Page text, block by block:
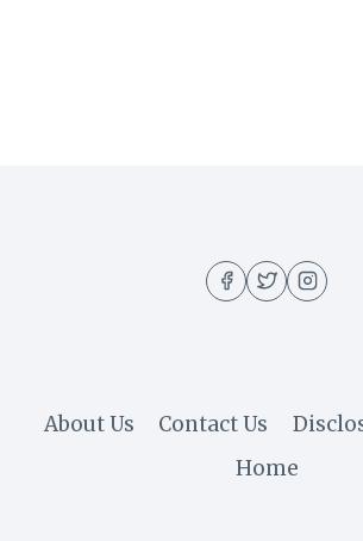
About Us Contact Us
Home